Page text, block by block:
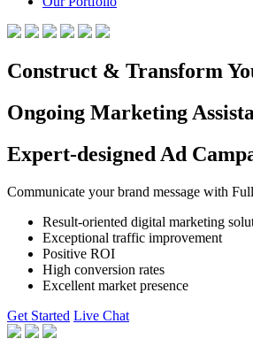
Construct & Transform
Ongoing Marketing
Expert-designed Ad
Communicate your brand message with
Result-oriented digital marketing
Exceptional traffic improvement
Positive ROI
High conversion rates
Excellent market presence
Get Started Live Chat